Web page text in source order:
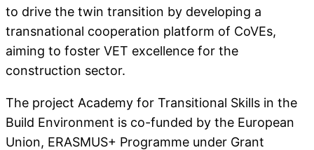
to drive the twin transition by developing a
transnational cooperation platform of CoVEs,
aiming to foster VET excellence for the
construction sector.
The project Academy for Transitional Skills in the
Build Environment is co-funded by the European
Union, ERASMUS+ Programme under Grant